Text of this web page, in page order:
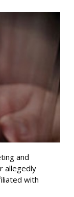
and
allegedly
with